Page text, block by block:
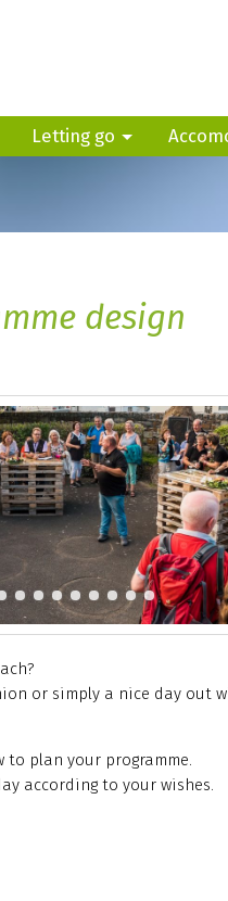
Letting go
design
or simply a nice day out
to plan your programme.
according to your wishes.